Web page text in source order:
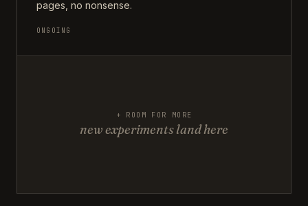
pages, no nonsense.
ONGOING
+ ROOM FOR MORE
new experiments land here